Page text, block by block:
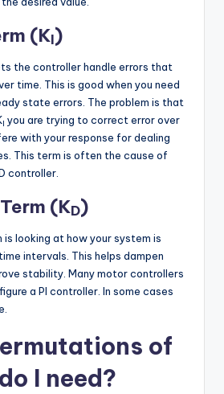
(KI)
the controller handle errors that
time. This is good when you need
state errors. The problem is that
I you are trying to correct error over
with your response for dealing
This term is often the cause of
controller.
(KD)
looking at how your system is
intervals. This helps dampen
stability. Many motor controllers
a PI controller. In some cases
of
I need?